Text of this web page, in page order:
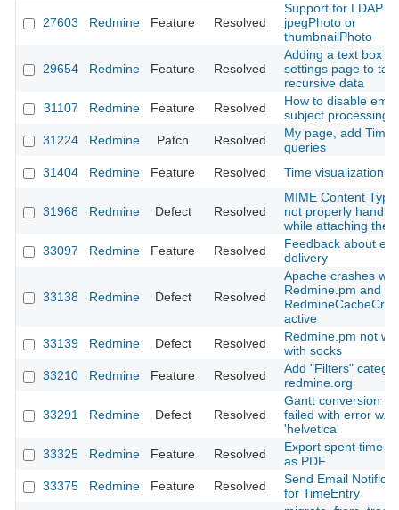
27603 Redmine Feature Resolved
Support for LDAP
jpegPhoto or
thumbnailPhoto
29654 Redmine Feature Resolved
Adding a text box in
settings page to
recursive data
31107
Redmine Feature Resolved
How to disable
subject processing
31224
Redmine Patch Resolved
My page, add Time
queries
31404
Redmine Feature Resolved Time visualization
31968 Redmine Defect Resolved
MIME Content Type
not properly
while attaching the
33097
Redmine Feature Resolved
Feedback about
delivery
33138 Redmine Defect Resolved
Apache crashes
Redmine.pm and
active
33139
Redmine Defect Resolved
Redmine.pm not
with socks
33210
Redmine Feature Resolved
Add "Filters"
redmine.org
33291 Redmine Defect Resolved
Gantt conversion to
failed with error
'helvetica'
33325
Redmine Feature Resolved
Export spent time
as PDF
33375
Redmine Feature Resolved
Send Email
for TimeEntry